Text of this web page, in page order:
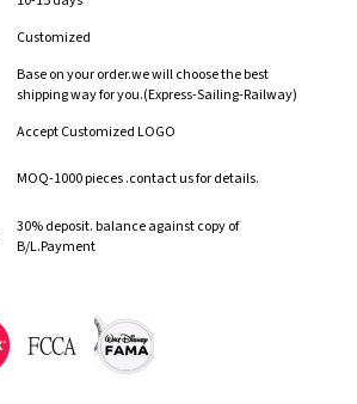
Customized
Base on your order.we will choose the best
shipping way for you.(Express-Sailing-Railway)
Accept Customized LOGO
MOQ-1000 pieces .contact us for details.
30% deposit. balance against copy of
B/L.Payment